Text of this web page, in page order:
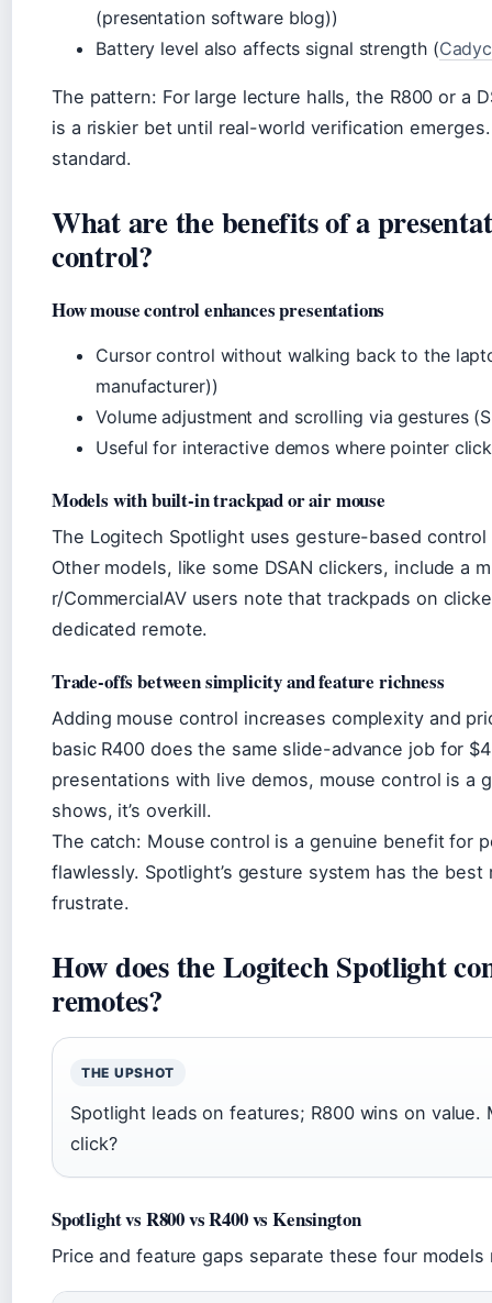
(presentation software blog))
Battery level also affects signal strength (
The pattern: For large lecture halls, the R800 or a
is a riskier bet until real-world verification
standard.
What are the benefits of a
control?
How mouse control enhances presentations
Cursor control without walking back to the
manufacturer))
Volume adjustment and scrolling via gestures
Useful for interactive demos where pointer
Models with built-in trackpad or air mouse
The Logitech Spotlight uses gesture-based
Other models, like some DSAN clickers, include a
r/CommercialAV users note that trackpads on
dedicated remote.
Trade-offs between simplicity and feature richness
Adding mouse control increases complexity and
basic R400 does the same slide-advance job for
presentations with live demos, mouse control is a
shows, it’s overkill.
The catch: Mouse control is a genuine benefit for
flawlessly. Spotlight’s gesture system has the
frustrate.
How does the Logitech Spotlight
remotes?
THE UPSHOT
Spotlight leads on features; R800 wins on
click?
Spotlight vs R800 vs R400 vs Kensington
Price and feature gaps separate these four